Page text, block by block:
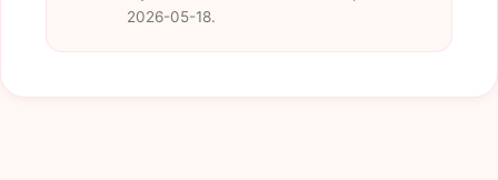
2026-05-18.